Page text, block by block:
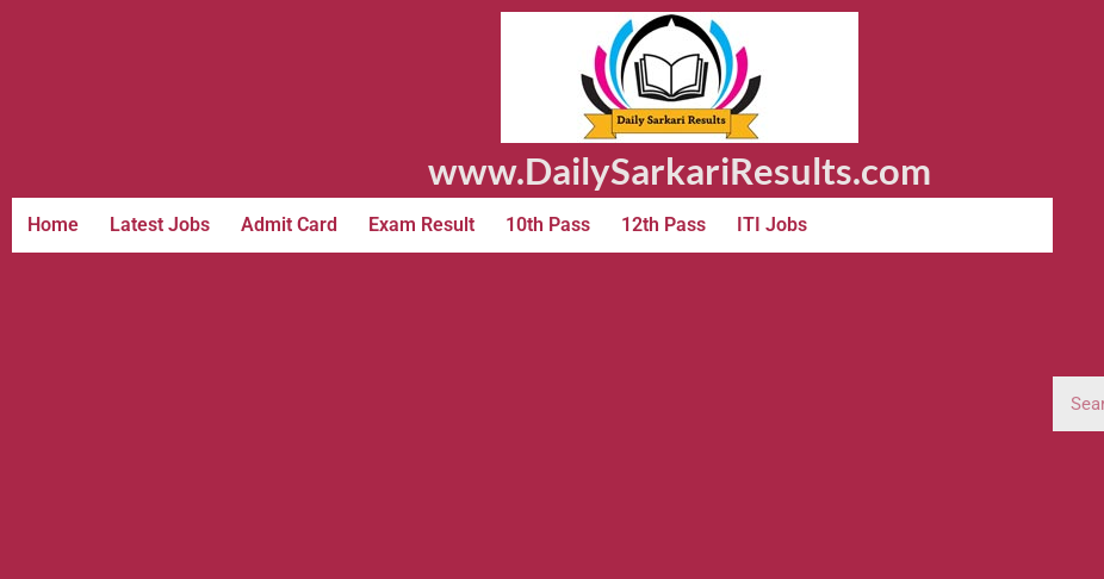
www.DailySarkariResults.com
Home Latest Jobs Admit Card Exam Result 10th Pass 12th Pass ITI Jobs